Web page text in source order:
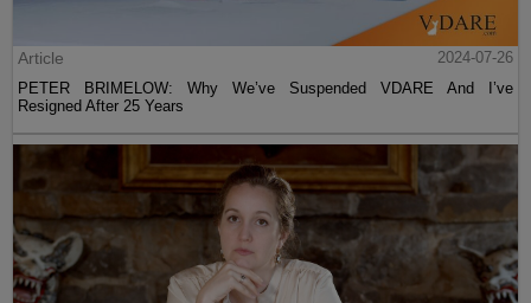
Article
2024-07-26
PETER BRIMELOW: Why We’ve Suspended VDARE And I’ve
Resigned After 25 Years